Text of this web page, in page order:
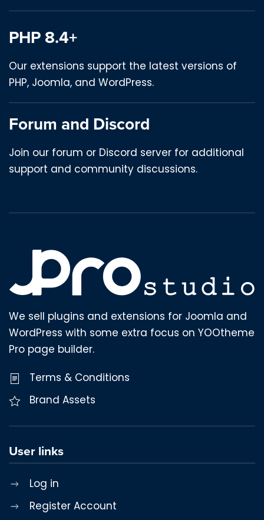
PHP 8.4+
Our extensions support the latest versions of
PHP, Joomla, and WordPress.
Forum and Discord
Join our forum or Discord server for additional
support and community discussions.
We sell plugins and extensions for Joomla and
WordPress with some extra focus on YOOtheme
Pro page builder.
Terms & Conditions
Brand Assets
User links
Log in
Register Account